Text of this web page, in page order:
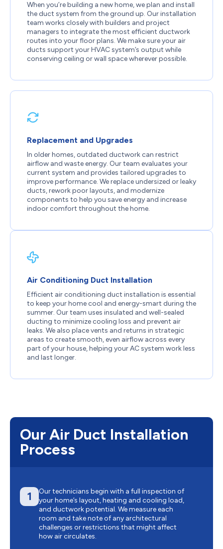
When you’re building a new home, we plan and install
the duct system from the ground up. Our installation
team works closely with builders and project
managers to integrate the most efficient ductwork
routes into your floor plans. We make sure your air
ducts support your HVAC system’s output while
conserving ceiling or wall space wherever possible.
Replacement and Upgrades
In older homes, outdated ductwork can restrict
airflow and waste energy. Our team evaluates your
current system and provides tailored upgrades to
improve performance. We replace undersized or leaky
ducts, rework poor layouts, and modernize
components to help you save energy and increase
indoor comfort throughout the home.
Air Conditioning Duct Installation
Efficient air conditioning duct installation is essential
to keep your home cool and energy-smart during the
summer. Our team uses insulated and well-sealed
ducting to minimize cooling loss and prevent air
leaks. We also place vents and returns in strategic
areas to create smooth, even airflow across every
part of your house, helping your AC system work less
and last longer.
Our Air Duct Installation
Process
1
Our technicians begin with a full inspection of
your home’s layout, heating and cooling load,
and ductwork potential. We measure each
room and take note of any architectural
challenges or restrictions that might affect
how air circulates.